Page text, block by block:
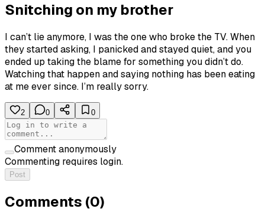
Snitching on my brother
I can’t lie anymore, I was the one who broke the TV. When
they started asking, I panicked and stayed quiet, and you
ended up taking the blame for something you didn’t do.
Watching that happen and saying nothing has been eating
at me ever since. I’m really sorry.
2 0 0
Comment anonymously
Commenting requires login.
Post
Comments (0)